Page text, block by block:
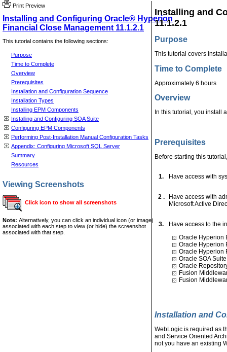
Print Preview
Installing and Configuring Oracle® Hyperion
Financial Close Management 11.1.2.1
This tutorial contains the following sections:
Purpose
Time to Complete
Overview
Prerequisites
Installation and Configuration Sequence
Installation Types
Installing EPM Components
Installing and Configuring SOA Suite
Configuring EPM Components
Performing Post-Installation Manual Configuration Tasks
Appendix: Configuring Microsoft SQL Server
Summary
Resources
Viewing Screenshots
Click icon to show all screenshots
Note: Alternatively, you can click an individual icon (or image)
associated with each step to view (or hide) the screenshot
associated with that step.
Installing and
11.1.2.1
Purpose
This tutorial covers
Time to Complete
Approximately 6 hours
Overview
In this tutorial, you install
Prerequisites
Before starting this
1. Have access with
2 .
Have access with
Microsoft Active
3.
Have access to the
Oracle Hyperion
Oracle Hyperion
Oracle Hyperion
Oracle SOA
Oracle
Fusion
Fusion
Installation and
WebLogic is required as
and Service Oriented
not you have an existing